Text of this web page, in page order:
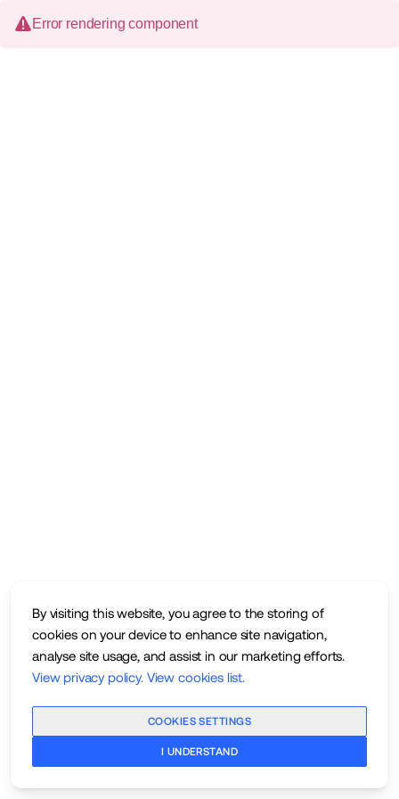
By visiting this website, you agree to the storing of
cookies on your device to enhance site navigation,
analyse site usage, and assist in our marketing efforts.
View privacy policy. View cookies list.
COOKIES SETTINGS
I UNDERSTAND
Error rendering component